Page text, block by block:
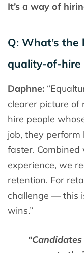
It’s a way of
Q: What’s
quality-of-hire
Daphne:
clearer picture
hire people
job, they
faster.
experience, we
retention. For
challenge — this
wins.”